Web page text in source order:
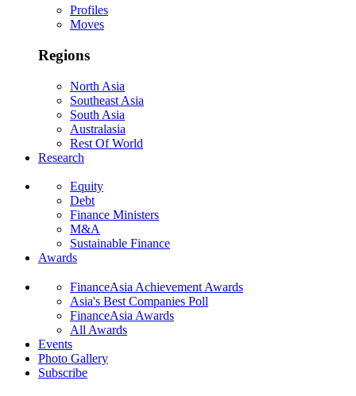
Profiles
Moves
Regions
North Asia
Southeast Asia
South Asia
Australasia
Rest Of World
Research
Equity
Debt
Finance Ministers
M&A
Sustainable Finance
Awards
FinanceAsia Achievement Awards
Asia's Best Companies Poll
FinanceAsia Awards
All Awards
Events
Photo Gallery
Subscribe